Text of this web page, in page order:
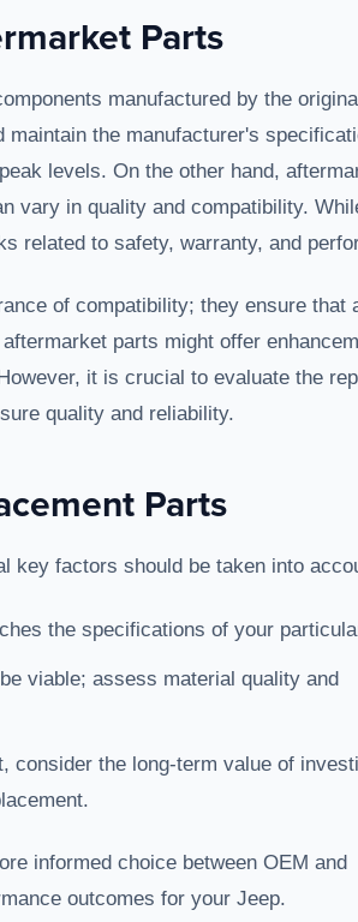
Parts
manufactured by the
the manufacturer's
levels. On the other hand,
vary in quality and compatibility.
related to safety, warranty, and
of compatibility; they ensure that
parts might offer
it is crucial to evaluate the
quality and reliability.
Parts
key factors should be taken into
the specifications of your
viable; assess material quality and
consider the long-term value of
informed choice between OEM and
outcomes for your Jeep.